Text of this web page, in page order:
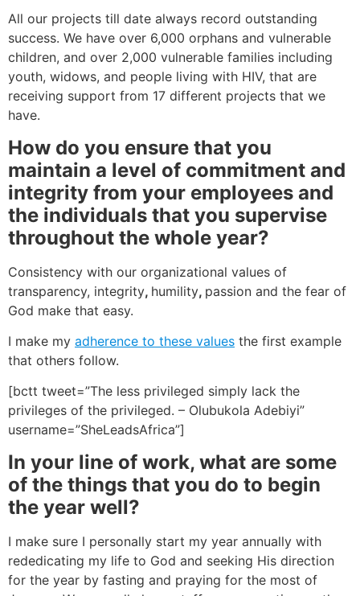
All our projects till date always record outstanding
success. We have over 6,000 orphans and vulnerable
children, and over 2,000 vulnerable families including
youth, widows, and people living with HIV, that are
receiving support from 17 different projects that we
have.
How do you ensure that you
maintain a level of commitment and
integrity from your employees and
the individuals that you supervise
throughout the whole year?
Consistency with our organizational values of
transparency, integrity, humility, passion and the fear of
God make that easy.
I make my adherence to these values the first example
that others follow.
[bctt tweet=”The less privileged simply lack the
privileges of the privileged. – Olubukola Adebiyi”
username=”SheLeadsAfrica”]
In your line of work, what are some
of the things that you do to begin
the year well?
I make sure I personally start my year annually with
rededicating my life to God and seeking His direction
for the year by fasting and praying for the most of